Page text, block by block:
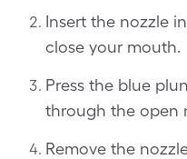
Insert the nozzle
close your mouth.
Press the blue
through the open
Remove the